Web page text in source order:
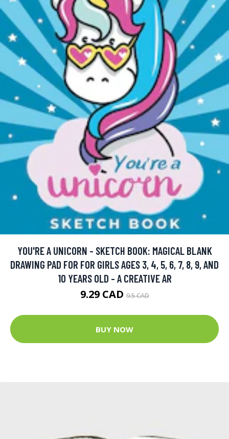
YOU'RE A UNICORN - SKETCH BOOK: MAGICAL BLANK
DRAWING PAD FOR FOR GIRLS AGES 3, 4, 5, 6, 7, 8, 9, AND
10 YEARS OLD - A CREATIVE AR
9.29 CAD9.5 CAD
BUY NOW